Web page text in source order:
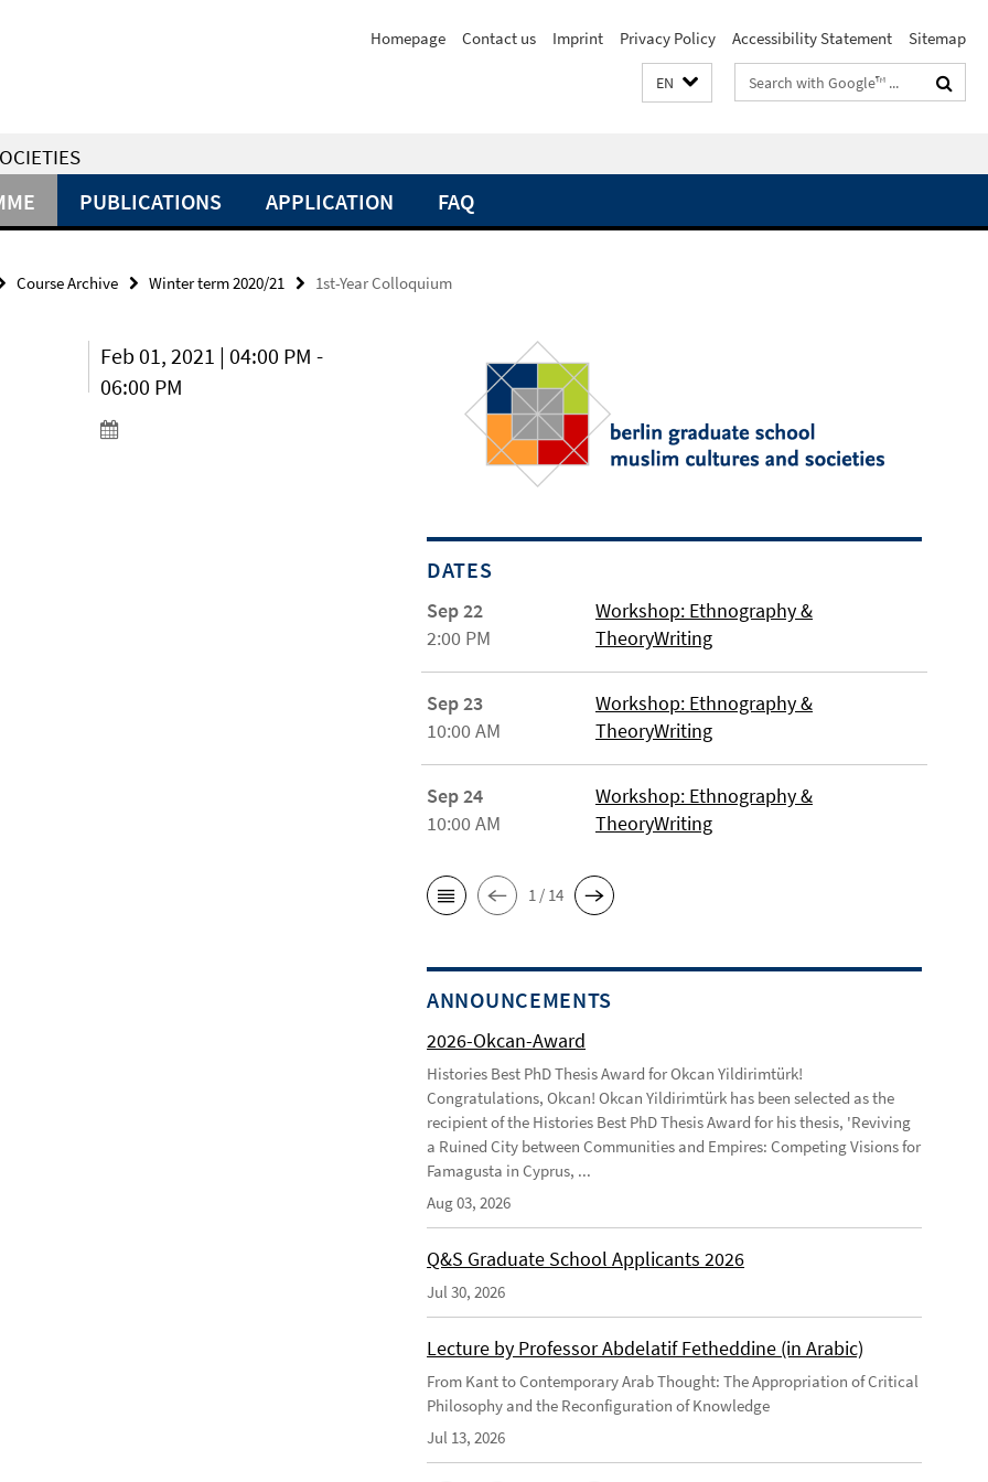
Homepage Contact us Imprint Privacy Policy Accessibility Statement Sitemap
EN
Search
terms
PUBLICATIONS APPLICATION FAQ
Course Archive Winter term 2020/21 1st-Year Colloquium
Feb 01, 2021 | 04:00 PM -
06:00 PM
DATES
Sep 22
2:00 PM
Workshop: Ethnography &
TheoryWriting
Sep 23
10:00 AM
Workshop: Ethnography &
TheoryWriting
Sep 24
10:00 AM
Workshop: Ethnography &
TheoryWriting
1 / 14
ANNOUNCEMENTS
2026-Okcan-Award
Histories Best PhD Thesis Award for Okcan Yildirimtürk!
Congratulations, Okcan! Okcan Yildirimtürk has been selected as the
recipient of the Histories Best PhD Thesis Award for his thesis, 'Reviving
a Ruined City between Communities and Empires: Competing Visions for
Famagusta in Cyprus, ...
Aug 03, 2026
Q&S Graduate School Applicants 2026
Jul 30, 2026
Lecture by Professor Abdelatif Fetheddine (in Arabic)
From Kant to Contemporary Arab Thought: The Appropriation of Critical
Philosophy and the Reconfiguration of Knowledge
Jul 13, 2026